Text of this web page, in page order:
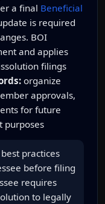
a final Beneficial
is required
BOI
and applies
filings
organize
approvals,
for future
purposes
practices
before filing
requires
to legally